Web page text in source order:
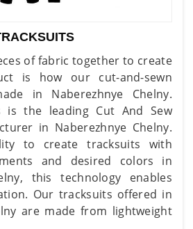
of fabric together to create
is how our cut-and-sewn
in Naberezhnye Chelny.
is the leading Cut And Sew
in Naberezhnye Chelny.
to create tracksuits with
and desired colors in
this technology enables
Our tracksuits offered in
are made from lightweight